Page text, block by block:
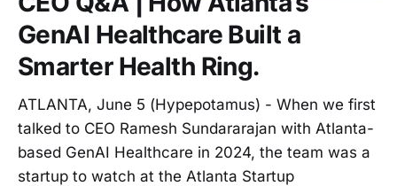
GenAI Healthcare Built a
Smarter Health Ring.
ATLANTA, June 5 (Hypepotamus) - When we first
talked to CEO Ramesh Sundararajan with Atlanta-
based GenAI Healthcare in 2024, the team was a
startup to watch at the Atlanta Startup